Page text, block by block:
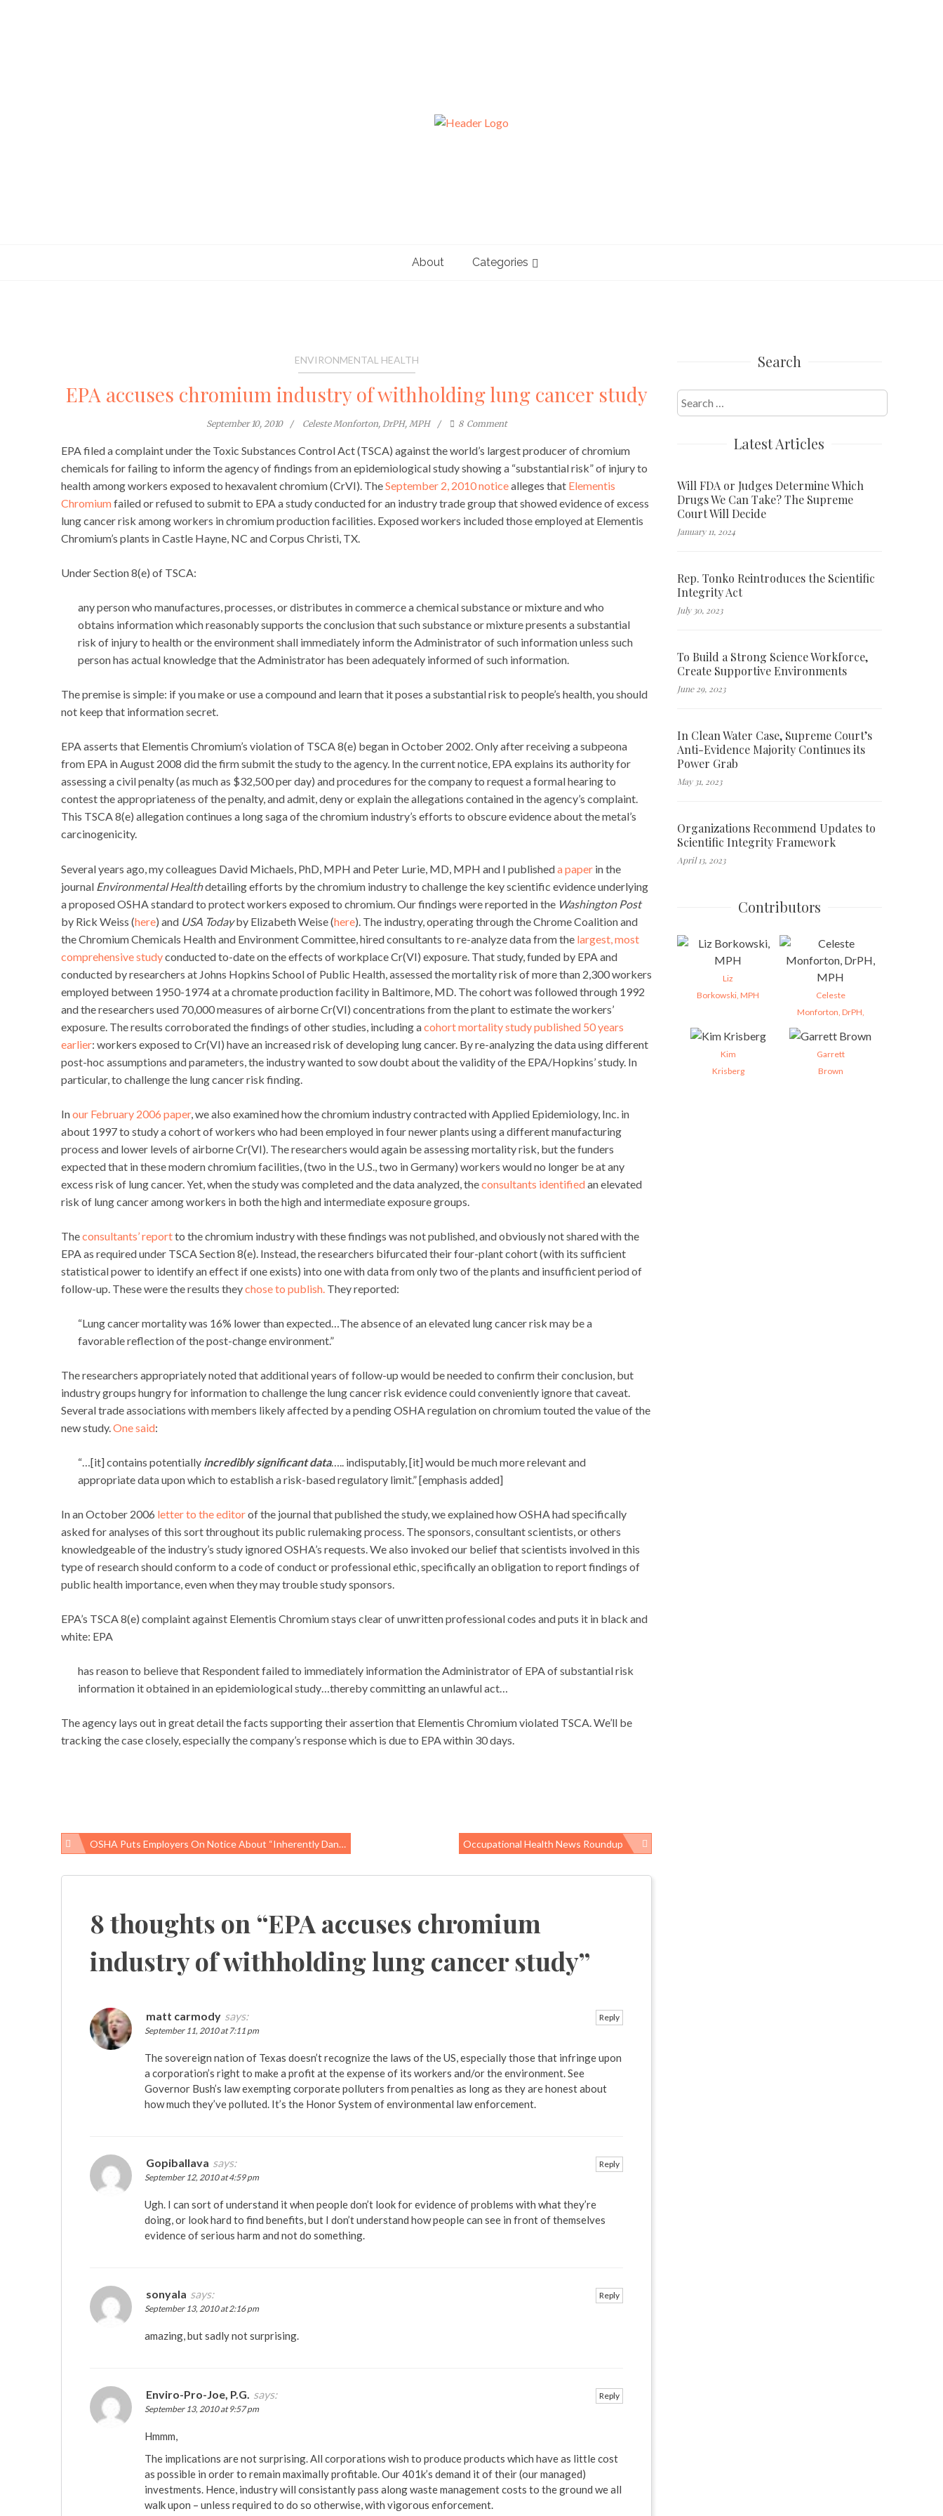
About Categories
ENVIRONMENTAL HEALTH
EPA accuses chromium industry of withholding lung cancer study
September 10, 2010 Celeste Monforton, DrPH, MPH 8 Comment
EPA filed a complaint under the Toxic Substances Control Act (TSCA) against the world’s largest producer of chromium
chemicals for failing to inform the agency of findings from an epidemiological study showing a “substantial risk” of injury to
health among workers exposed to hexavalent chromium (CrVI). TheSeptember 2, 2010 noticealleges that Elementis
Chromiumfailed or refused to submit to EPA a study conducted for an industry trade group that showed evidence of excess
lung cancer risk among workers in chromium production facilities. Exposed workers included those employed at Elementis
Chromium’s plants in Castle Hayne, NC and Corpus Christi, TX.
Under Section 8(e) of TSCA:
any person who manufactures, processes, or distributes in commerce a chemical substance or mixture and who
obtains information which reasonably supports the conclusion that such substance or mixture presents a substantial
risk of injury to health or the environment shall immediately inform the Administrator of such information unless such
person has actual knowledge that the Administrator has been adequately informed of such information.
The premise is simple: if you make or use a compound and learn that it poses a substantial risk to people’s health, you should
not keep that information secret.
EPA asserts that Elementis Chromium’s violation of TSCA 8(e) began in October 2002. Only after receiving a subpeona
from EPA in August 2008 did the firm submit the study to the agency. In the current notice, EPA explains its authority for
assessing a civil penalty (as much as $32,500 per day) and procedures for the company to request a formal hearing to
contest the appropriateness of the penalty, and admit, deny or explain the allegations contained in the agency’s complaint.
This TSCA 8(e) allegation continues a long saga of the chromium industry’s efforts to obscure evidence about the metal’s
carcinogenicity.
Several years ago, my colleagues David Michaels, PhD, MPH and Peter Lurie, MD, MPH and I publisheda paper in the
journal Environmental Healthdetailing efforts by the chromium industry to challenge the key scientific evidence underlying
a proposed OSHA standard to protect workers exposed to chromium. Our findings were reported in the Washington Post
by Rick Weiss (here) and USA Todayby Elizabeth Weise (here). The industry, operating through the Chrome Coalition and
the Chromium Chemicals Health and Environment Committee, hired consultants to re-analyze data from the largest, most
comprehensive studyconducted to-date on the effects of workplace Cr(VI) exposure. That study, funded by EPA and
conducted by researchers at Johns Hopkins School of Public Health, assessed the mortality risk of more than 2,300 workers
employed between 1950-1974 at a chromate production facility in Baltimore, MD. The cohort was followed through 1992
and the researchers used 70,000 measures of airborne Cr(VI) concentrations from the plant to estimate the workers’
exposure. The results corroborated the findings of other studies, including acohort mortality study published 50 years
earlier: workers exposed to Cr(VI) have an increased risk of developing lung cancer. By re-analyzing the data using different
post-hoc assumptions and parameters, the industry wanted to sow doubt about the validity of the EPA/Hopkins’ study. In
particular, to challenge the lung cancer risk finding.
Inour February 2006 paper, we also examined how the chromium industry contracted with Applied Epidemiology, Inc. in
about 1997 to study a cohort of workers who had been employed in four newer plants using a different manufacturing
process and lower levels of airborne Cr(VI). The researchers would again be assessing mortality risk, but the funders
expected that in these modern chromium facilities, (two in the U.S., two in Germany) workers would no longer be at any
excess risk of lung cancer. Yet, when the study was completed and the data analyzed, theconsultants identifiedan elevated
risk of lung cancer among workers in both the high and intermediate exposure groups.
Theconsultants’ reportto the chromium industry with these findings was not published, and obviously not shared with the
EPA as required under TSCA Section 8(e). Instead, the researchers bifurcated their four-plant cohort (with its sufficient
statistical power to identify an effect if one exists) into one with data from only two of the plants and insufficient period of
follow-up. These were the results theychose to publish. They reported:
“Lung cancer mortality was 16% lower than expected…The absence of an elevated lung cancer risk may be a
favorable reflection of the post-change environment.”
The researchers appropriately noted that additional years of follow-up would be needed to confirm their conclusion, but
industry groups hungry for information to challenge the lung cancer risk evidence could conveniently ignore that caveat.
Several trade associations with members likely affected by a pending OSHA regulation on chromium touted the value of the
new study.One said:
“…[it] contains potentially incredibly significant data….. indisputably, [it] would be much more relevant and
appropriate data upon which to establish a risk-based regulatory limit.” [emphasis added]
In an October 2006 letter to the editorof the journal that published the study, we explained how OSHA had specifically
asked for analyses of this sort throughout its public rulemaking process. The sponsors, consultant scientists, or others
knowledgeable of the industry’s study ignored OSHA’s requests. We also invoked our belief that scientists involved in this
type of research should conform to a code of conduct or professional ethic, specifically an obligation to report findings of
public health importance, even when they may trouble study sponsors.
EPA’s TSCA 8(e) complaint against Elementis Chromium stays clear of unwritten professional codes and puts it in black and
white: EPA
has reason to believe that Respondent failed to immediately information the Administrator of EPA of substantial risk
information it obtained in an epidemiological study…thereby committing an unlawful act…
The agency lays out in great detail the facts supporting their assertion that Elementis Chromium violated TSCA. We’ll be
tracking the case closely, especially the company’s response which is due to EPA within 30 days.
Post
OSHA Puts Employers On Notice About “inherently Dangerous” Gas Blows Occupational Health News Roundup
8 thoughts on “EPA accuses chromium
industry of withholding lung cancer study”
matt carmody says:
September 11, 2010 at 7:11 pm
The sovereign nation of Texas doesn’t recognize the laws of the US, especially those that infringe upon
a corporation’s right to make a profit at the expense of its workers and/or the environment. See
Governor Bush’s law exempting corporate polluters from penalties as long as they are honest about
how much they’ve polluted. It’s the Honor System of environmental law enforcement.
Reply
Gopiballava says:
September 12, 2010 at 4:59 pm
Ugh. I can sort of understand it when people don’t look for evidence of problems with what they’re
doing, or look hard to find benefits, but I don’t understand how people can see in front of themselves
evidence of serious harm and not do something.
Reply
sonyala says:
September 13, 2010 at 2:16 pm
amazing, but sadly not surprising.
Reply
Enviro-Pro-Joe, P.G. says:
September 13, 2010 at 9:57 pm
Hmmm,
The implications are not surprising. All corporations wish to produce products which have as little cost
as possible in order to remain maximally profitable. Our 401k’s demand it of their (our managed)
investments. Hence, industry will consistantly pass along waste management costs to the ground we all
walk upon – unless required to do so otherwise, with vigorous enforcement.
Reply
Search
Search
for:
Latest Articles
Will FDA or Judges Determine Which
Drugs We Can Take? The Supreme
Court Will Decide
January 11, 2024
Rep. Tonko Reintroduces the Scientific
Integrity Act
July 30, 2023
To Build a Strong Science Workforce,
Create Supportive Environments
June 29, 2023
In Clean Water Case, Supreme Court’s
Anti-Evidence Majority Continues its
Power Grab
May 31, 2023
Organizations Recommend Updates to
Scientific Integrity Framework
April 13, 2023
Contributors
Liz
Borkowski, MPH
Celeste
Monforton, DrPH,
Kim
Krisberg
Garrett
Brown